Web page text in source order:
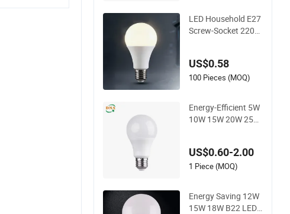
LED Household E27
Screw-Socket 220V
-Protecting, Flicker-
Free Warm Yellow a
US$0.58
100 Pieces (MOQ)
Energy-Efficient 5W
10W 15W 20W 25W
d Eco-Friendly Lighti
ng
US$0.60-2.00
1 Piece (MOQ)
Energy Saving 12W
15W 18W B22 LED